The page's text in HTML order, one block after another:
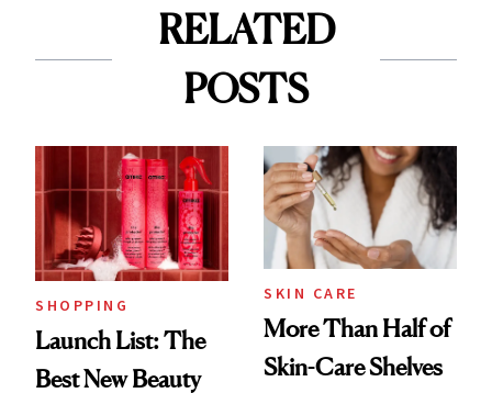
RELATED
POSTS
SHOPPING
Launch List: The
Best New Beauty
SKIN CARE
More Than Half of
Skin-Care Shelves